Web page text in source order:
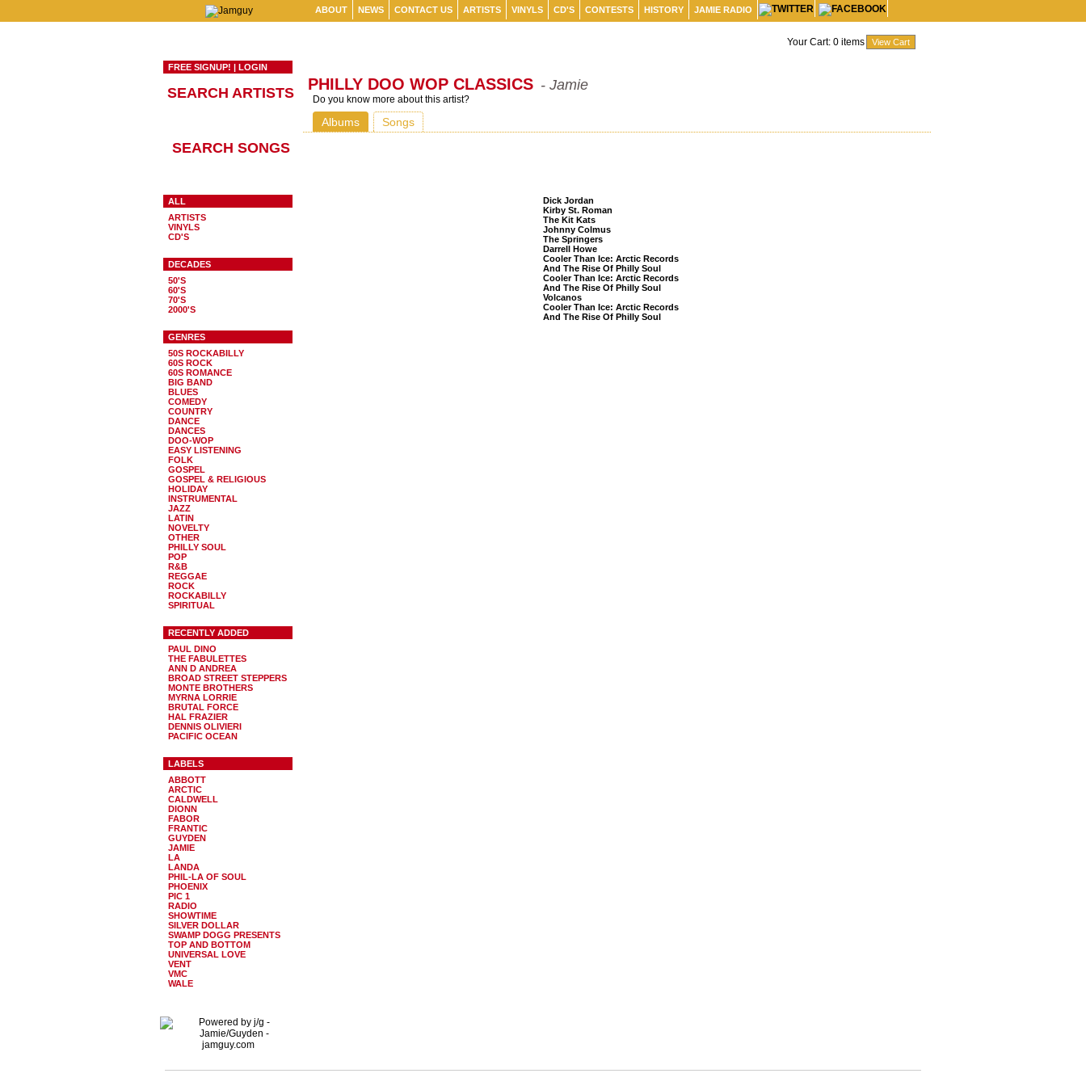
ABOUT NEWS CONTACT US ARTISTS VINYLS CD'S CONTESTS HISTORY JAMIE RADIO
FREE SIGNUP! | LOGIN
SEARCH ARTISTS
SEARCH SONGS
ALL
ARTISTS
VINYLS
CD'S
DECADES
50'S
60'S
70'S
2000'S
GENRES
50S ROCKABILLY
60S ROCK
60S ROMANCE
BIG BAND
BLUES
COMEDY
COUNTRY
DANCE
DANCES
DOO-WOP
EASY LISTENING
FOLK
GOSPEL
GOSPEL & RELIGIOUS
HOLIDAY
INSTRUMENTAL
JAZZ
LATIN
NOVELTY
OTHER
PHILLY SOUL
POP
R&B
REGGAE
ROCK
ROCKABILLY
SPIRITUAL
RECENTLY ADDED
PAUL DINO
THE FABULETTES
ANN D ANDREA
BROAD STREET STEPPERS
MONTE BROTHERS
MYRNA LORRIE
BRUTAL FORCE
HAL FRAZIER
DENNIS OLIVIERI
PACIFIC OCEAN
LABELS
ABBOTT
ARCTIC
CALDWELL
DIONN
FABOR
FRANTIC
GUYDEN
JAMIE
LA
LANDA
PHIL-LA OF SOUL
PHOENIX
PIC 1
RADIO
SHOWTIME
SILVER DOLLAR
SWAMP DOGG PRESENTS
TOP AND BOTTOM
UNIVERSAL LOVE
VENT
VMC
WALE
Your Cart: 0 items
PHILLY DOO WOP CLASSICS - Jamie
Do you know more about this artist?
Albums Songs
Dick Jordan
Kirby St. Roman
The Kit Kats
Johnny Colmus
The Springers
Darrell Howe
Cooler Than Ice: Arctic Records
And The Rise Of Philly Soul
Cooler Than Ice: Arctic Records
And The Rise Of Philly Soul
Volcanos
Cooler Than Ice: Arctic Records
And The Rise Of Philly Soul